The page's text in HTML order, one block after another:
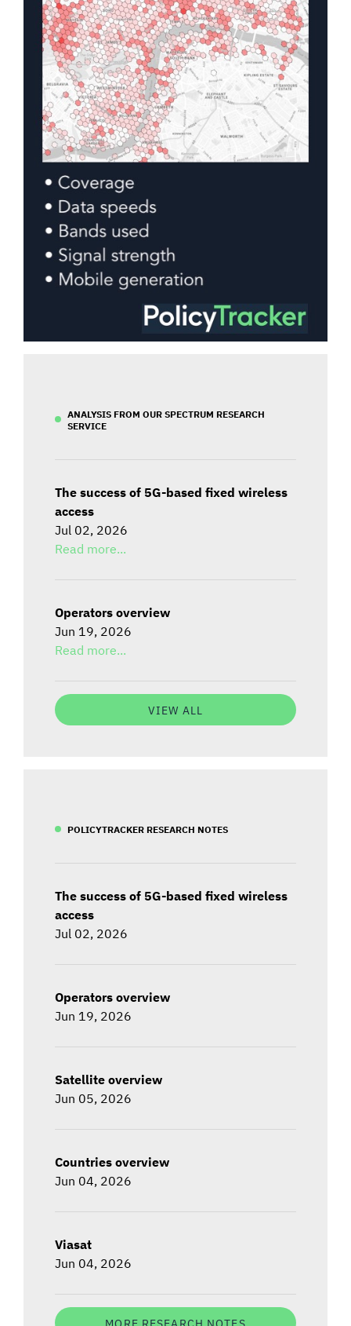
ANALYSIS FROM OUR SPECTRUM RESEARCH
SERVICE
The success of 5G-based fixed wireless
access
Jul 02, 2026
Read more...
Operators overview
Jun 19, 2026
Read more...
VIEW ALL
POLICYTRACKER RESEARCH NOTES
The success of 5G-based fixed wireless
access
Jul 02, 2026
Operators overview
Jun 19, 2026
Satellite overview
Jun 05, 2026
Countries overview
Jun 04, 2026
Viasat
Jun 04, 2026
MORE RESEARCH NOTES